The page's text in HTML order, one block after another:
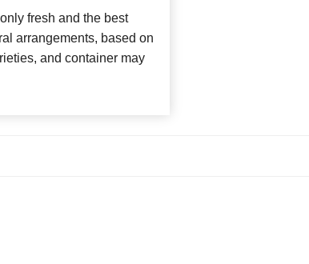
fresh and the best
arrangements, based on
and container may